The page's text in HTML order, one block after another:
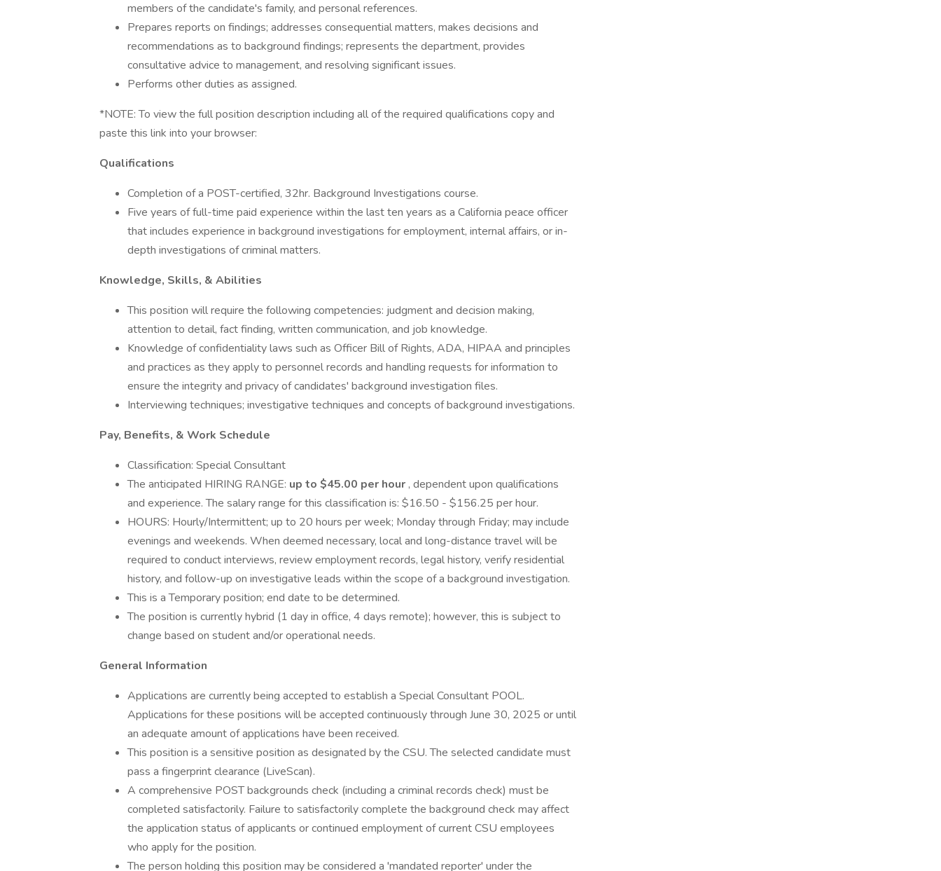
members of the candidate's family, and personal references.
Prepares reports on findings; addresses consequential matters, makes decisions and
recommendations as to background findings; represents the department, provides
consultative advice to management, and resolving significant issues.
Performs other duties as assigned.
*NOTE: To view the full position description including all of the required qualifications copy and
paste this link into your browser:
Qualifications
Completion of a POST-certified, 32hr. Background Investigations course.
Five years of full-time paid experience within the last ten years as a California peace officer
that includes experience in background investigations for employment, internal affairs, or in-
depth investigations of criminal matters.
Knowledge, Skills, & Abilities
This position will require the following competencies: judgment and decision making,
attention to detail, fact finding, written communication, and job knowledge.
Knowledge of confidentiality laws such as Officer Bill of Rights, ADA, HIPAA and principles
and practices as they apply to personnel records and handling requests for information to
ensure the integrity and privacy of candidates' background investigation files.
Interviewing techniques; investigative techniques and concepts of background investigations.
Pay, Benefits, & Work Schedule
Classification: Special Consultant
The anticipated HIRING RANGE: up to $45.00 per hour , dependent upon qualifications
and experience. The salary range for this classification is: $16.50 - $156.25 per hour.
HOURS: Hourly/Intermittent; up to 20 hours per week; Monday through Friday; may include
evenings and weekends. When deemed necessary, local and long-distance travel will be
required to conduct interviews, review employment records, legal history, verify residential
history, and follow-up on investigative leads within the scope of a background investigation.
This is a Temporary position; end date to be determined.
The position is currently hybrid (1 day in office, 4 days remote); however, this is subject to
change based on student and/or operational needs.
General Information
Applications are currently being accepted to establish a Special Consultant POOL.
Applications for these positions will be accepted continuously through June 30, 2025 or until
an adequate amount of applications have been received.
This position is a sensitive position as designated by the CSU. The selected candidate must
pass a fingerprint clearance (LiveScan).
A comprehensive POST backgrounds check (including a criminal records check) must be
completed satisfactorily. Failure to satisfactorily complete the background check may affect
the application status of applicants or continued employment of current CSU employees
who apply for the position.
The person holding this position may be considered a 'mandated reporter' under the